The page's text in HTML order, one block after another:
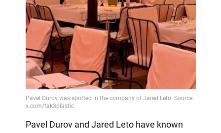
Pavel Durov and Jared Leto have known